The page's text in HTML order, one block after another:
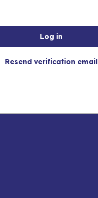
Resend verification email